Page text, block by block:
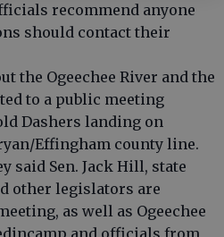
recommend anyone
should contact their
the Ogeechee River and the
to a public meeting
Dashers landing on
Effingham county line.
said Sen. Jack Hill, state
other legislators are
as well as Ogeechee
and officials from